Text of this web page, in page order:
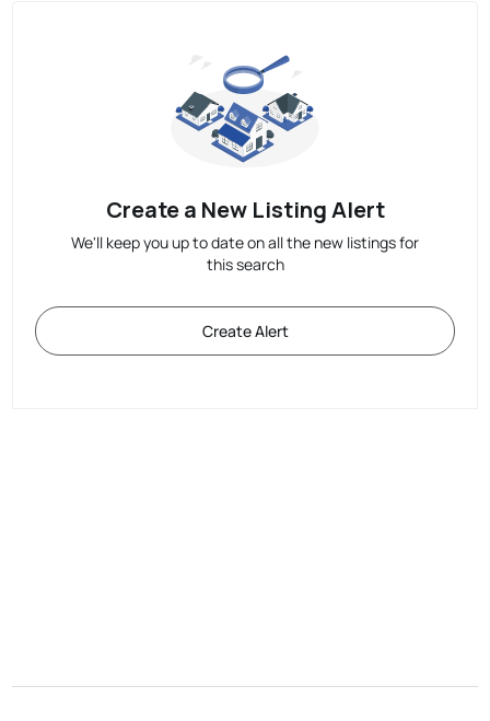
Create a New Listing Alert
We'll keep you up to date on all the new listings for
this search
Create Alert